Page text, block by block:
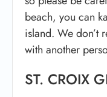
beach, you can
island. We don’t
with another
ST. CROIX